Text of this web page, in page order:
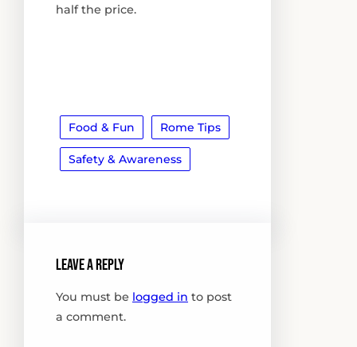
half the price.
Food & Fun Rome Tips
Safety & Awareness
Leave a Reply
You must be logged in to post
a comment.